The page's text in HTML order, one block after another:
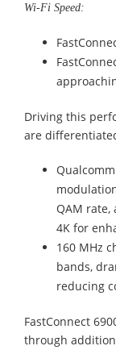
Wi-Fi Speed:
Driving this
are
QAM rate,
4K for
160 MHz
bands,
reducing
FastConnect
through